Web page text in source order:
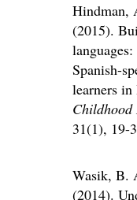
Hindman,
(2015).
Spanish-
learners in
Childhood
31(1), 19-
Wasik, B.
(2014).